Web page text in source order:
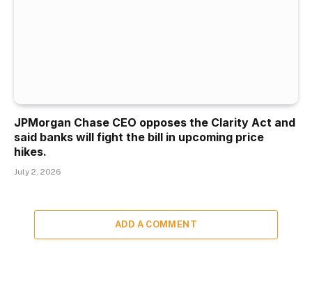
JPMorgan Chase CEO opposes the Clarity Act and
said banks will fight the bill in upcoming price
hikes.
July 2, 2026
ADD A COMMENT